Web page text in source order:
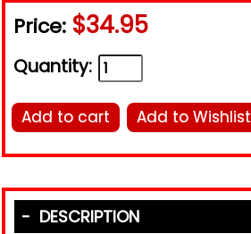
Price: $34.95
Quantity:
Add to cart Add to Wishlist
DESCRIPTION